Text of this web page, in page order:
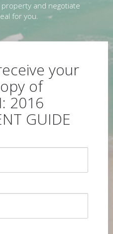
and negotiate
for you.
your
of
2016
GUIDE